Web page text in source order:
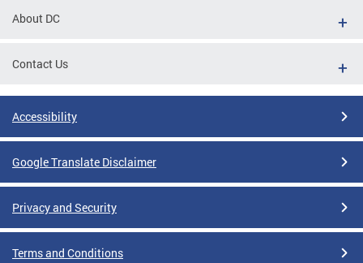
About DC
Contact Us
Accessibility
Google Translate Disclaimer
Privacy and Security
Terms and Conditions